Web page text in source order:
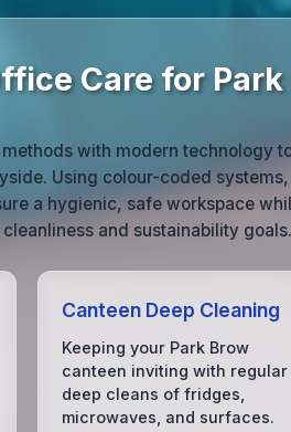
Care for Park
with modern technology
Using colour-coded
a hygienic, safe workspace
and sustainability goals.
Canteen Deep Cleaning
Keeping your Park Brow
canteen inviting with regular
deep cleans of fridges,
microwaves, and surfaces.